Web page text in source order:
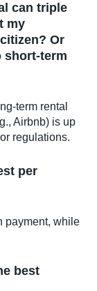
can triple
my
Or
short-term
term rental
Airbnb) is up
regulations.
per
payment, while
best